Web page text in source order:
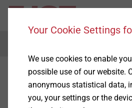
Your Cookie Settings
We use cookies to enable
possible use of our website.
anonymous statistical data,
you, your settings or the